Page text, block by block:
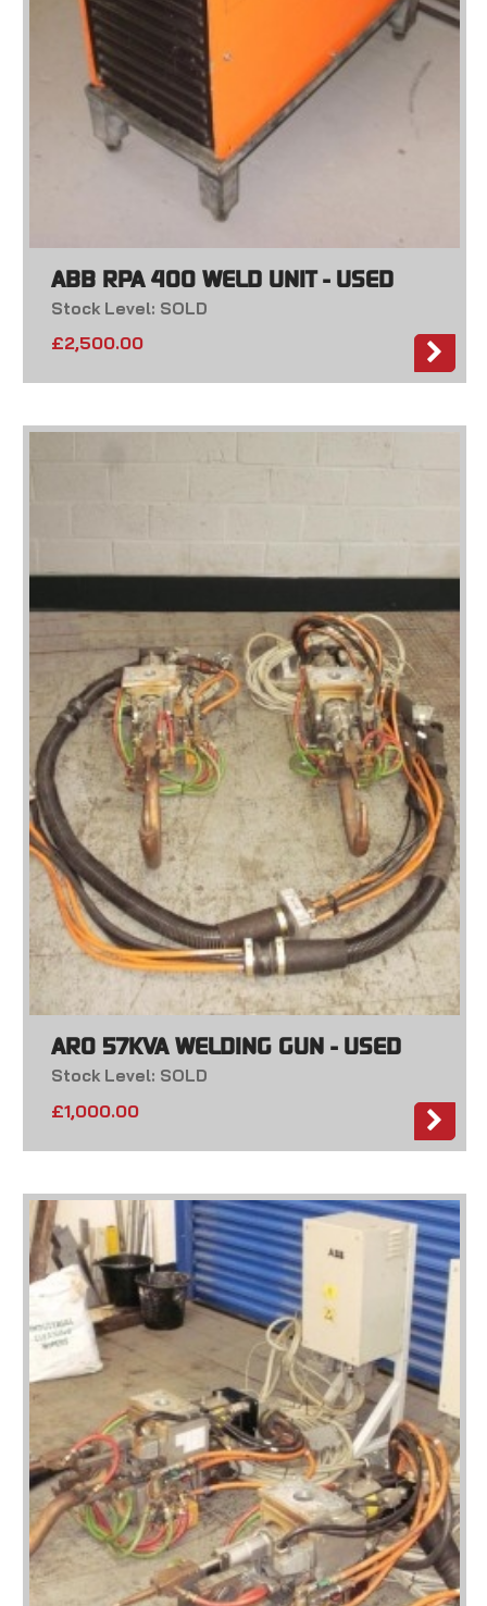
ABB RPA 400 WELD UNIT - USED
Stock Level: SOLD
£2,500.00
ARO 57KVA WELDING GUN - USED
Stock Level: SOLD
£1,000.00